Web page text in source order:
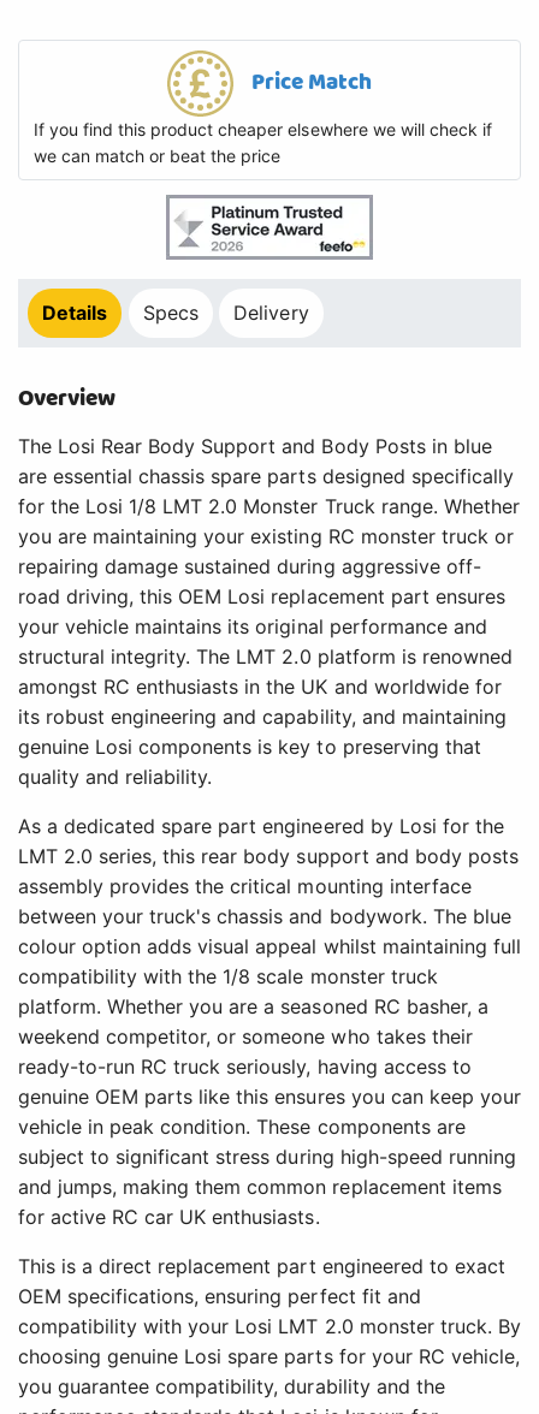
Price Match
If you find this product cheaper elsewhere we will check if
we can match or beat the price
Details Specs Delivery
Overview
The Losi Rear Body Support and Body Posts in blue
are essential chassis spare parts designed specifically
for the Losi 1/8 LMT 2.0 Monster Truck range. Whether
you are maintaining your existing RC monster truck or
repairing damage sustained during aggressive off-
road driving, this OEM Losi replacement part ensures
your vehicle maintains its original performance and
structural integrity. The LMT 2.0 platform is renowned
amongst RC enthusiasts in the UK and worldwide for
its robust engineering and capability, and maintaining
genuine Losi components is key to preserving that
quality and reliability.
As a dedicated spare part engineered by Losi for the
LMT 2.0 series, this rear body support and body posts
assembly provides the critical mounting interface
between your truck's chassis and bodywork. The blue
colour option adds visual appeal whilst maintaining full
compatibility with the 1/8 scale monster truck
platform. Whether you are a seasoned RC basher, a
weekend competitor, or someone who takes their
ready-to-run RC truck seriously, having access to
genuine OEM parts like this ensures you can keep your
vehicle in peak condition. These components are
subject to significant stress during high-speed running
and jumps, making them common replacement items
for active RC car UK enthusiasts.
This is a direct replacement part engineered to exact
OEM specifications, ensuring perfect fit and
compatibility with your Losi LMT 2.0 monster truck. By
choosing genuine Losi spare parts for your RC vehicle,
you guarantee compatibility, durability and the